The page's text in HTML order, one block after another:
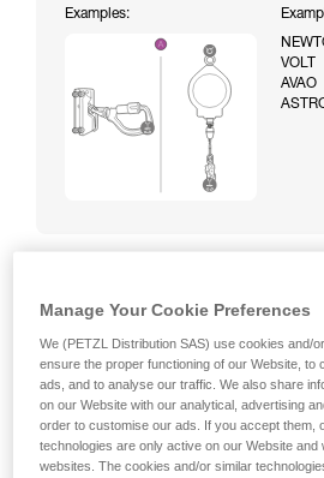
Examples:
VOLT
AVAO
Climbing a ladder equipped with a
system (ASAP on rope)
Manage Your Cookie Preferences
We (PETZL Distribution SAS) use cookies and/
ensure the proper functioning of our Website, to
ads, and to analyse our traffic. We also share
on our Website with our analytical, advertising
order to customise our ads. If you accept them,
technologies are only active on our Website and
websites. The cookies and/or similar